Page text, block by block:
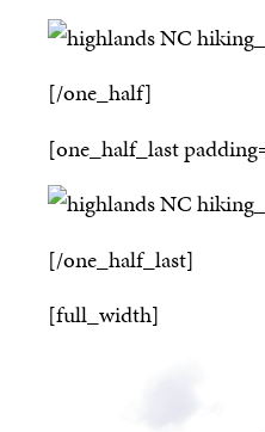
[/one_half]
[one_half_last
[/one_half_last]
[full_width]